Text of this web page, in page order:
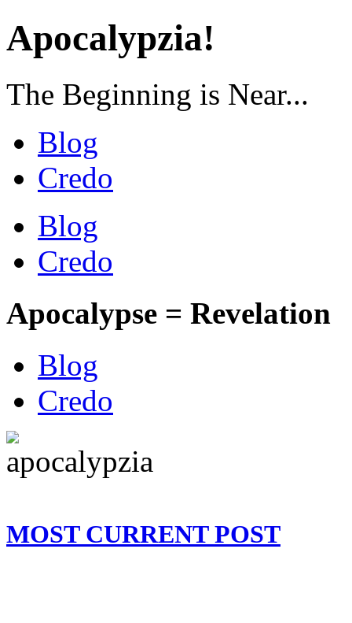
Apocalypzia!
The Beginning is Near...
Blog
Credo
Blog
Credo
Apocalypse = Revelation
Blog
Credo
MOST CURRENT POST